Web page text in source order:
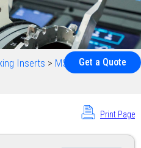
Get a Quote
Inserts > MS51830 >
Print Page